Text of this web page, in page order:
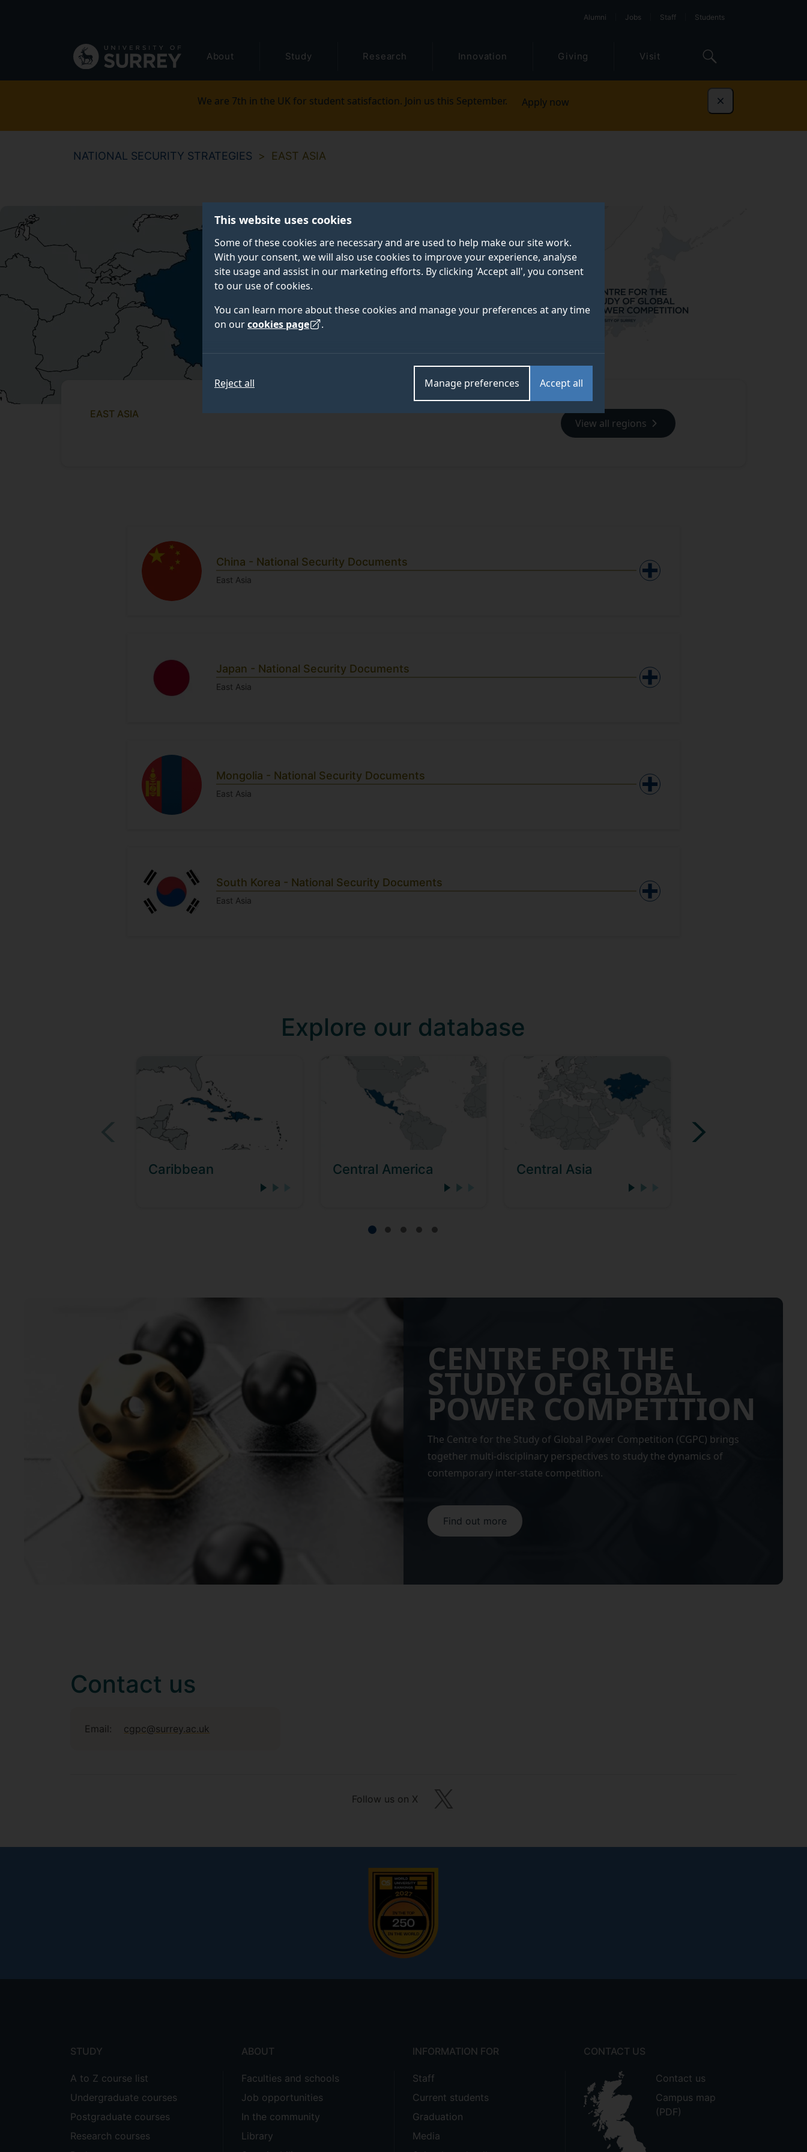
This website uses cookies
Some of these cookies are necessary and are used to help make our site work.
With your consent, we will also use cookies to improve your experience, analyse
site usage and assist in our marketing efforts. By clicking 'Accept all', you consent
to our use of cookies.
You can learn more about these cookies and manage your preferences at any time
on ourcookies page .
Accept all
Manage preferences
Reject all
navigation
Alumni Jobs Staff Students
About Study Research Innovation Giving Visit
We are 7th in the UK for student satisfaction. Join us this September. Apply now Dismiss
NATIONAL SECURITY STRATEGIES EAST ASIA
EAST ASIA
View all regions
China - National Security Documents
East Asia
Japan - National Security Documents
East Asia
Mongolia - National Security Documents
East Asia
South Korea - National Security Documents
East Asia
Explore our database
Caribbean Central America Central Asia
CENTRE FOR THE
STUDY OF GLOBAL
POWER COMPETITION
The Centre for the Study of Global Power Competition (CGPC) brings
together multi-disciplinary perspectives to study the dynamics of
contemporary inter-state competition.
Find out more
Contact us
Email: cgpc@surrey.ac.uk
Follow us on X
STUDY
A to Z course list
Undergraduate courses
Postgraduate courses
Research courses
ABOUT
Faculties and schools
Job opportunities
In the community
Library
INFORMATION FOR
Staff
Current students
Graduation
Media
CONTACT US
Contact us
Campus map
(PDF)